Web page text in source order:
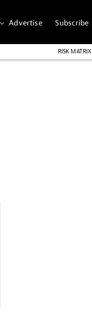
Advertise Subscribe
RISK MATRIX